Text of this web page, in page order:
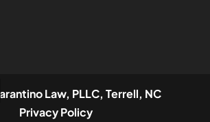
Tarantino Law, PLLC, Terrell, NC
Privacy Policy